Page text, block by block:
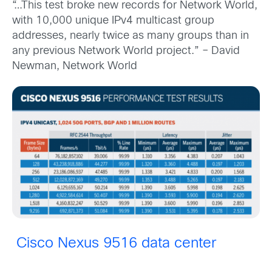
“…This test broke new records for Network World,
with 10,000 unique IPv4 multicast group
addresses, nearly twice as many groups than in
any previous Network World project.” – David
Newman, Network World
Cisco Nexus 9516 data center